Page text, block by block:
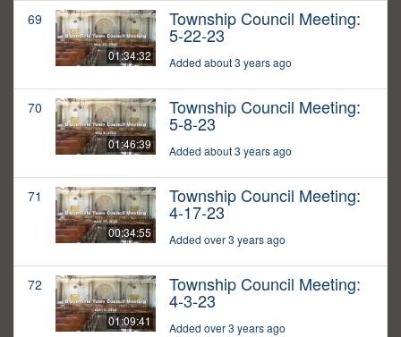
69
01:34:32
Township Council Meeting:
5-22-23
Added about 3 years ago
70
01:46:39
Township Council Meeting:
5-8-23
Added about 3 years ago
71
00:34:55
Township Council Meeting:
4-17-23
Added over 3 years ago
72
01:09:41
Township Council Meeting:
4-3-23
Added over 3 years ago